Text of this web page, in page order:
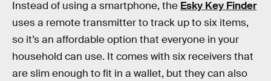
Instead of using a smartphone, the Esky Key Finder
uses a remote transmitter to track up to six items,
so it’s an affordable option that everyone in your
household can use. It comes with six receivers that
are slim enough to fit in a wallet, but they can also